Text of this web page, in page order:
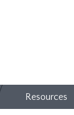
Resources